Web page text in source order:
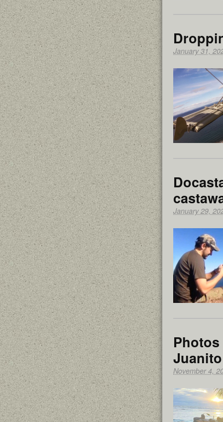
January 31,
January 29,
November 4,